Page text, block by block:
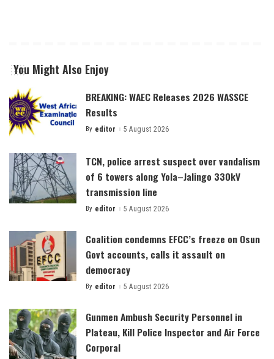
You Might Also Enjoy
BREAKING: WAEC Releases 2026 WASSCE
Results
Posted
By editor 5 August 2026
TCN, police arrest suspect over vandalism
of 6 towers along Yola–Jalingo 330kV
transmission line
Posted
By editor 5 August 2026
Coalition condemns EFCC’s freeze on Osun
Govt accounts, calls it assault on
democracy
Posted
By editor 5 August 2026
Gunmen Ambush Security Personnel in
Plateau, Kill Police Inspector and Air Force
Corporal